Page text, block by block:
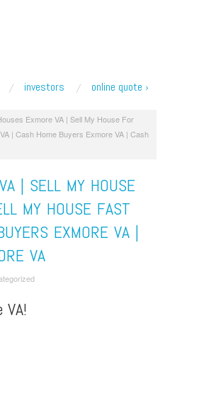
investors online quote ›
Exmore VA | Sell My House For
| Cash Home Buyers Exmore VA | Cash
| SELL MY HOUSE
MY HOUSE FAST
EXMORE VA |
VA